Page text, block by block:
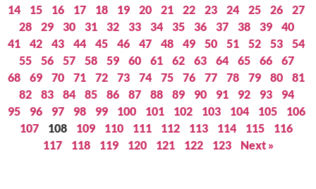
14
15 16 17 18 19 20 21 22 23 24 25 26
27
28
29 30 31 32 33 34 35 36 37 38 39
40
41
42 43 44 45 46 47 48 49 50 51 52 53
54
55
56 57 58 59 60 61 62 63 64 65 66
67
68
69 70 71 72 73 74 75 76 77 78 79 80
81
82
83 84 85 86 87 88 89 90 91 92 93
94
95
96 97 98 99 100 101 102 103 104 105
106
107
108 109 110 111 112 113 114 115
116
117
118 119 120 121 122 123 Next »